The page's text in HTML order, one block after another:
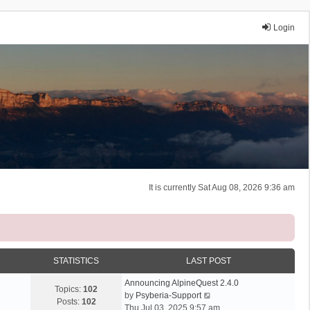
Login
It is currently Sat Aug 08, 2026 9:36 am
STATISTICS LAST POST
Topics: 102
Posts: 102
Announcing AlpineQuest 2.4.0
by Psyberia-Support
i
Thu Jul 03, 2025 9:57 am